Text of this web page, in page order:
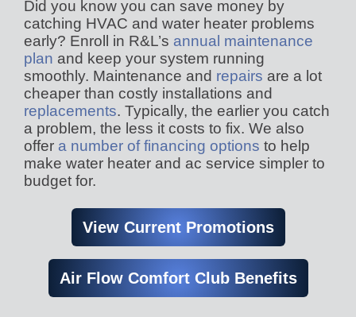
Did you know you can save money by
catching HVAC and water heater problems
early? Enroll in R&L’s annual maintenance
plan and keep your system running
smoothly. Maintenance and repairs are a lot
cheaper than costly installations and
replacements. Typically, the earlier you catch
a problem, the less it costs to fix. We also
offer a number of financing options to help
make water heater and ac service simpler to
budget for.
View Current Promotions
Air Flow Comfort Club Benefits